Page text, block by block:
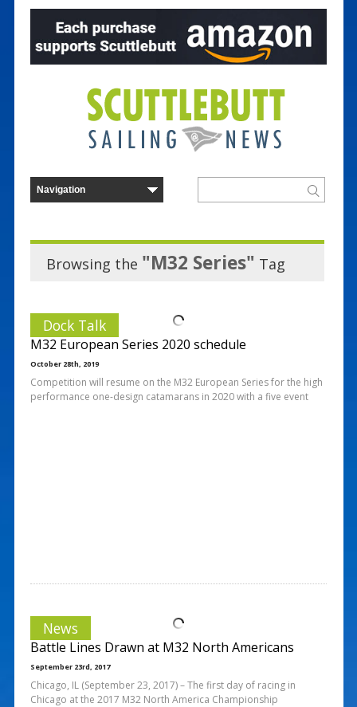
Browsing the "M32 Series" Tag
Dock Talk
M32 European Series 2020 schedule
October 28th, 2019
Competition will resume on the M32 European Series for the high
performance one-design catamarans in 2020 with a five event
News
Battle Lines Drawn at M32 North Americans
September 23rd, 2017
Chicago, IL (September 23, 2017) – The first day of racing in
Chicago at the 2017 M32 North America Championship